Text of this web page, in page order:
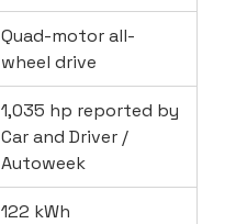
Quad-motor all-
wheel drive
1,035 hp reported by
Car and Driver /
Autoweek
122 kWh